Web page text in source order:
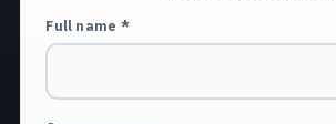
Full name *